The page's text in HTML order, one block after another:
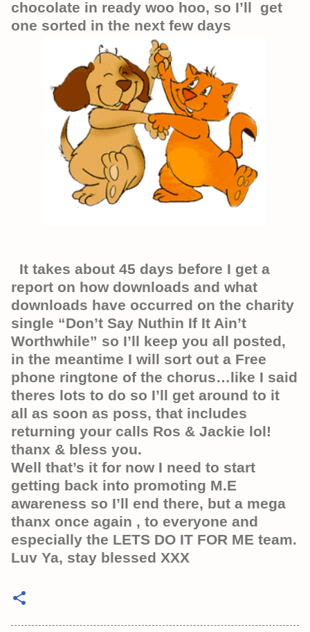
chocolate in ready woo hoo, so I’ll get
one sorted in the next few days
It takes about 45 days before I get a
report on how downloads and what
downloads have occurred on the charity
single “Don’t Say Nuthin If It Ain’t
Worthwhile” so I’ll keep you all posted,
in the meantime I will sort out a Free
phone ringtone of the chorus…like I said
theres lots to do so I’ll get around to it
all as soon as poss, that includes
returning your calls Ros & Jackie lol!
thanx & bless you.
Well that’s it for now I need to start
getting back into promoting M.E
awareness so I’ll end there, but a mega
thanx once again , to everyone and
especially the LETS DO IT FOR ME team.
Luv Ya, stay blessed XXX